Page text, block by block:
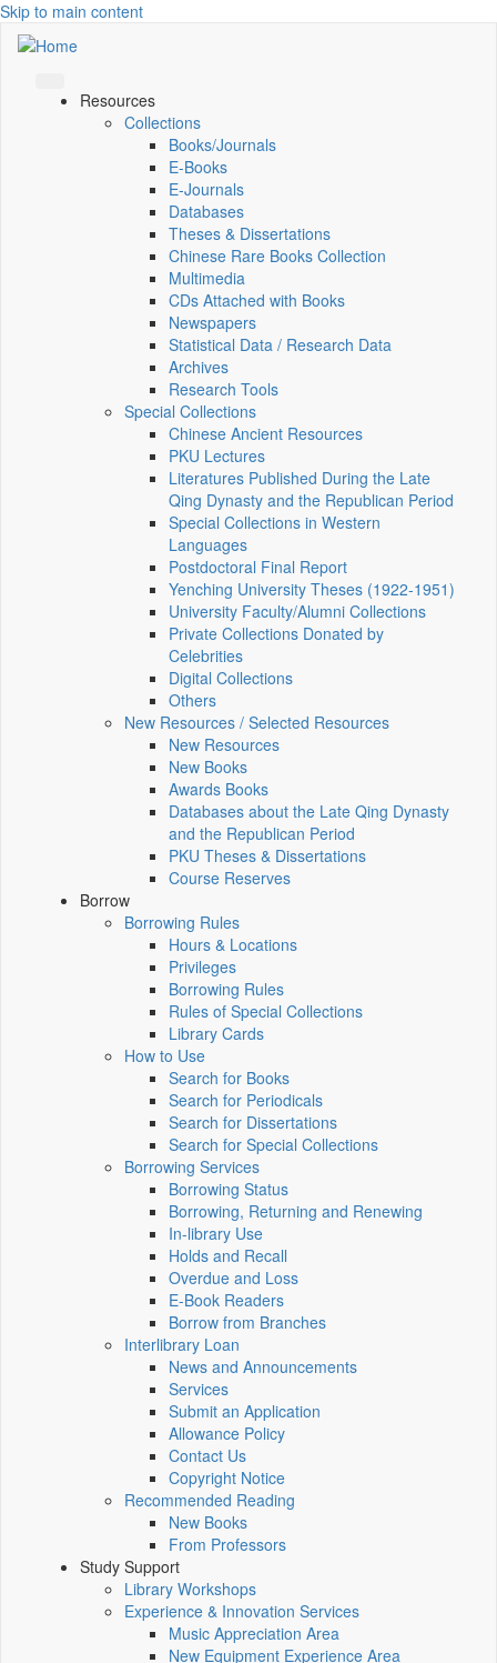
Skip to main content
Resources
Collections
Books/Journals
E-Books
E‑Journals
Databases
Theses & Dissertations
Chinese Rare Books Collection
Multimedia
CDs Attached with Books
Newspapers
Statistical Data / Research Data
Archives
Research Tools
Special Collections
Chinese Ancient Resources
PKU Lectures
Literatures Published During the Late
Qing Dynasty and the Republican Period
Special Collections in Western
Languages
Postdoctoral Final Report
Yenching University Theses (1922‑1951)
University Faculty/Alumni Collections
Private Collections Donated by
Celebrities
Digital Collections
Others
New Resources / Selected Resources
New Resources
New Books
Awards Books
Databases about the Late Qing Dynasty
and the Republican Period
PKU Theses & Dissertations
Course Reserves
Borrow
Borrowing Rules
Hours & Locations
Privileges
Borrowing Rules
Rules of Special Collections
Library Cards
How to Use
Search for Books
Search for Periodicals
Search for Dissertations
Search for Special Collections
Borrowing Services
Borrowing Status
Borrowing, Returning and Renewing
In-library Use
Holds and Recall
Overdue and Loss
E-Book Readers
Borrow from Branches
Interlibrary Loan
News and Announcements
Services
Submit an Application
Allowance Policy
Contact Us
Copyright Notice
Recommended Reading
New Books
From Professors
Study Support
Library Workshops
Experience & Innovation Services
Music Appreciation Area
New Equipment Experience Area